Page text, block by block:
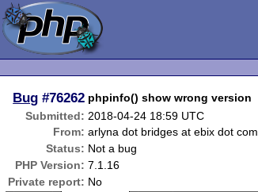
Bug #76262 phpinfo() show wrong version
Submitted: 2018-04-24 18:59 UTC
From: arlyna dot bridges at ebix dot com
Status: Not a bug
PHP Version: 7.1.16
Private report: No